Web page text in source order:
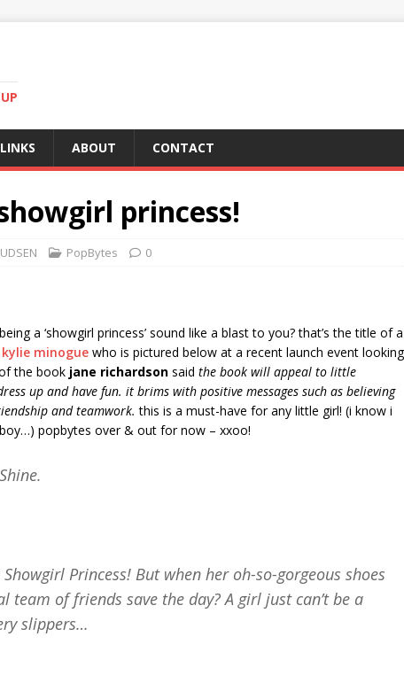
LINKS ABOUT CONTACT
princess!
PopBytes 0
a ‘showgirl princess’ sound like a blast to you? that’s the title of a
kylie minogue who is pictured below at a recent launch event looking
the book jane richardson said the book will appeal to little
up and have fun. it brims with positive messages such as believing
and teamwork. this is a must-have for any little girl! (i know i
popbytes over & out for now – xxoo!
Princess! But when her oh-so-gorgeous shoes
team of friends save the day? A girl just can’t be a
slippers…